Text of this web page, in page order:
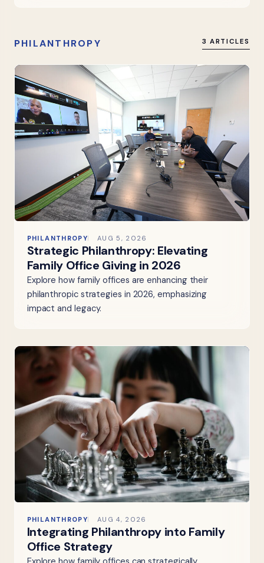
PHILANTHROPY 3 ARTICLES
PHILANTHROPY AUG 5, 2026
Strategic Philanthropy: Elevating
Family Office Giving in 2026
Explore how family offices are enhancing their
philanthropic strategies in 2026, emphasizing
impact and legacy.
PHILANTHROPY AUG 4, 2026
Integrating Philanthropy into Family
Office Strategy